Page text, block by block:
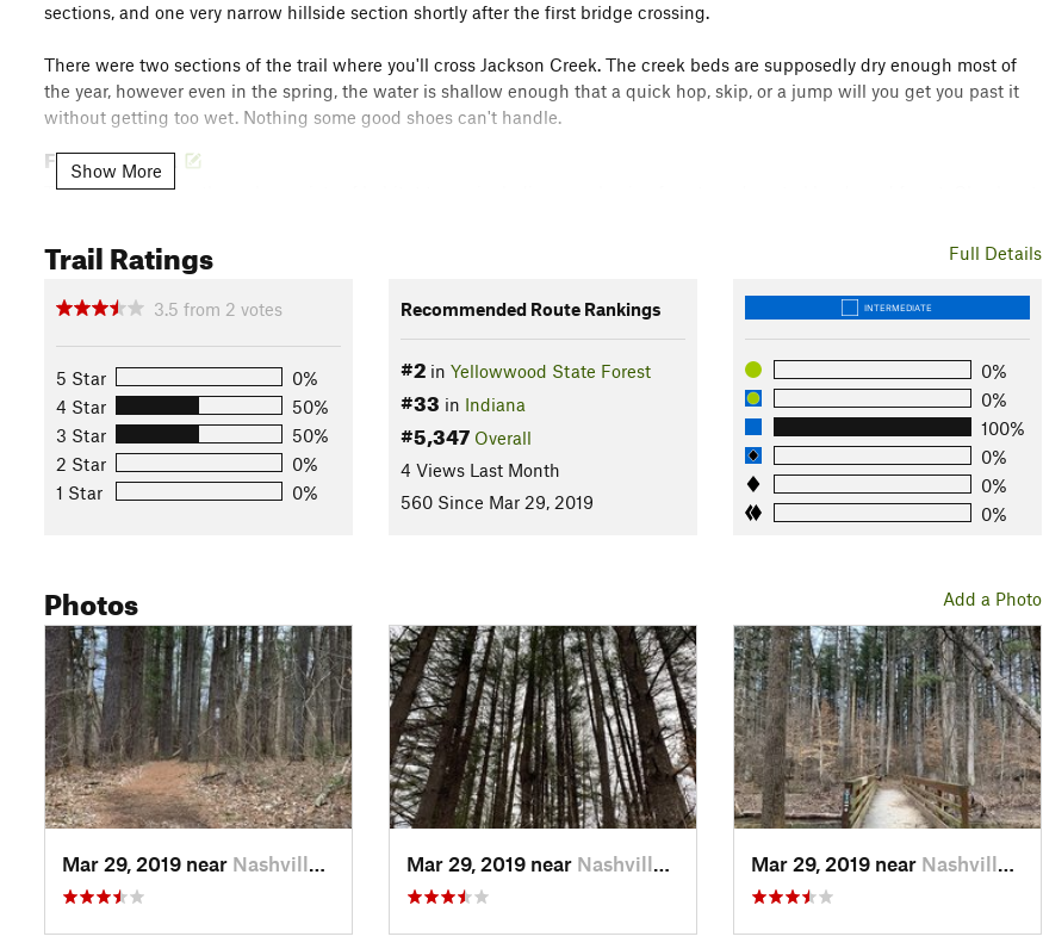
sections, and one very narrow hillside section shortly after the first bridge crossing.
There were two sections of the trail where you'll cross Jackson Creek. The creek beds are supposedly dry enough most of
the year, however even in the spring, the water is shallow enough that a quick hop, skip, or a jump will you get you past it
without getting too wet. Nothing some good shoes can't handle.
Flora & Fauna
This trail takes you through a variety of habitat types, including marsh, pine forests and central hardwood forest. Check out
Contacts
Land Manager:Indiana State Forests
Shared By: Kelsey Oehler
Show More
Full Details
Trail Ratings
3.5 from 2 votes
5 Star
0%
4 Star
50%
3 Star
50%
2 Star
0%
1 Star
0%
Recommended Route Rankings
#2in Yellowwood State Forest
#33 in Indiana
#5,347 Overall
4 Views Last Month
560 Since Mar 29, 2019
INTERMEDIATE
0%
0%
100%
0%
0%
0%
Add a Photo
Photos
Mar 29, 2019 near Nashville, IN Mar 29, 2019 near Nashville, IN Mar 29, 2019 near Nashville, IN